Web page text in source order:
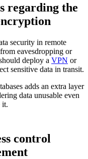
regarding the
security in remote
eavesdropping or
deploy a VPN or
sensitive data in transit.
adds an extra layer
data unusable even
it.
control